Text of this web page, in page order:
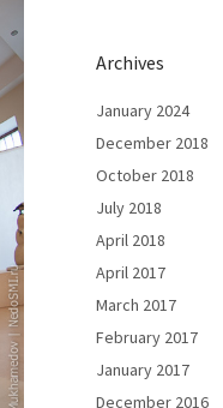
Archives
January 2024
December 2018
October 2018
July 2018
April 2018
April 2017
March 2017
February 2017
January 2017
December 2016